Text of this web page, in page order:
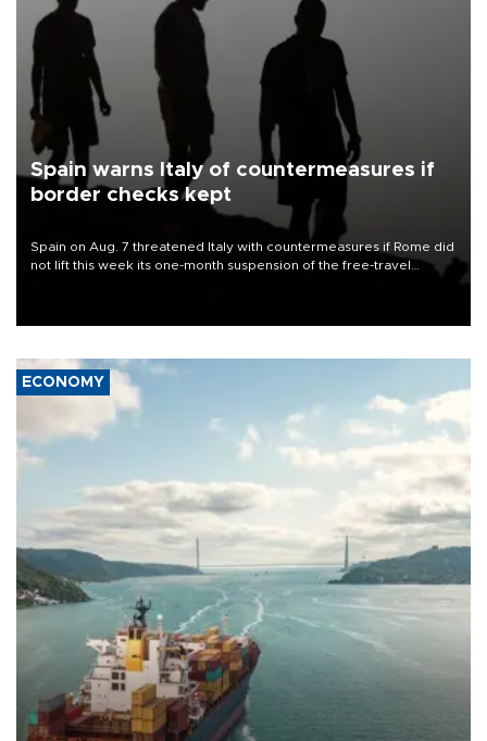
Spain warns Italy of countermeasures if
border checks kept
Spain on Aug. 7 threatened Italy with countermeasures if Rome did
not lift this week its one-month suspension of the free-travel
ECONOMY